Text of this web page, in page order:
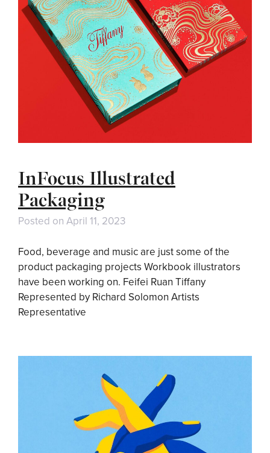
InFocus Illustrated
Packaging
Posted on April 11, 2023
Food, beverage and music are just some of the
product packaging projects Workbook illustrators
have been working on. Feifei Ruan Tiffany
Represented by Richard Solomon Artists
Representative